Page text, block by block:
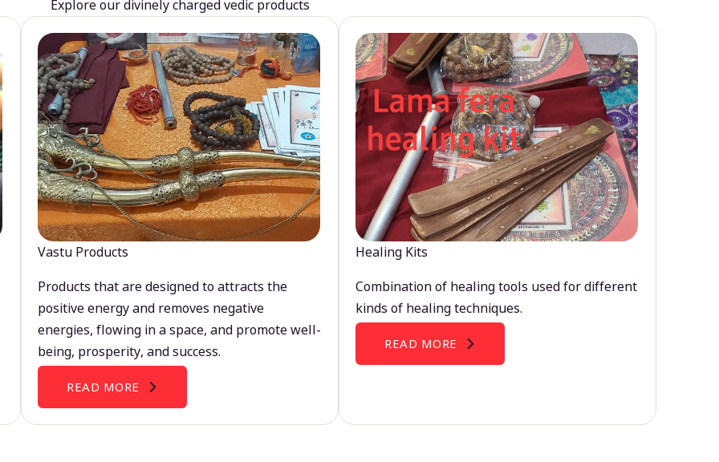
Explore our divinely charged vedic products
Vastu Products
Products that are designed to attracts the
positive energy and removes negative
energies, flowing in a space, and promote well-
being, prosperity, and success.
READ MORE
Healing Kits
Combination of healing tools used for different
kinds of healing techniques.
READ MORE